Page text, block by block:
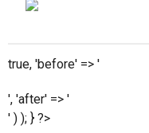
true, 'before' => '
', 'after' => '
' ) ); } ?>